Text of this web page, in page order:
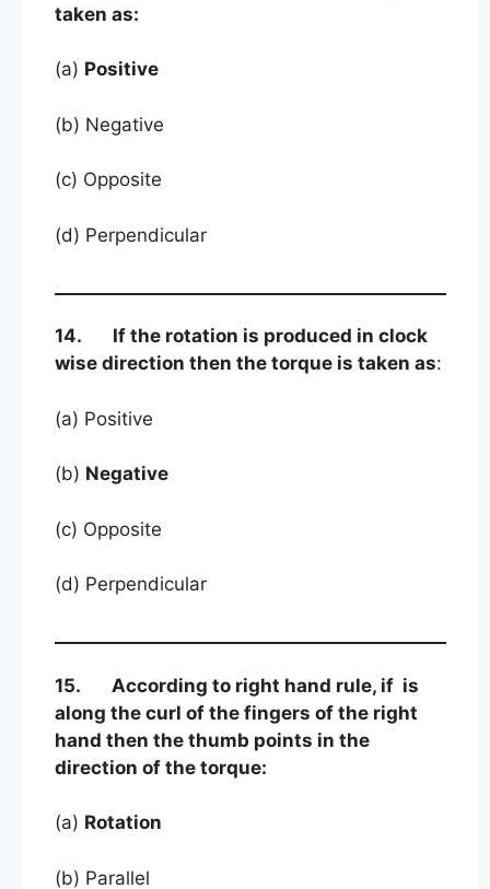
taken as:
(a) Positive
(b) Negative
(c) Opposite
(d) Perpendicular
14. If the rotation is produced in clock
wise direction then the torque is taken as:
(a) Positive
(b) Negative
(c) Opposite
(d) Perpendicular
15. According to right hand rule, if is
along the curl of the fingers of the right
hand then the thumb points in the
direction of the torque:
(a) Rotation
(b) Parallel